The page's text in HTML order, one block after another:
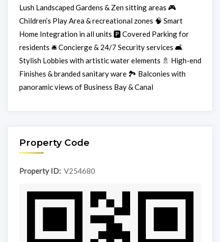
Lush Landscaped Gardens & Zen sitting areas 🎮
Children’s Play Area & recreational zones 🧠 Smart
Home Integration in all units 🅿️ Covered Parking for
residents 🛎️ Concierge & 24/7 Security services 🛋️
Stylish Lobbies with artistic water elements 🚿 High-end
Finishes & branded sanitary ware 🏞️ Balconies with
panoramic views of Business Bay & Canal
Property Code
Property ID: V254680